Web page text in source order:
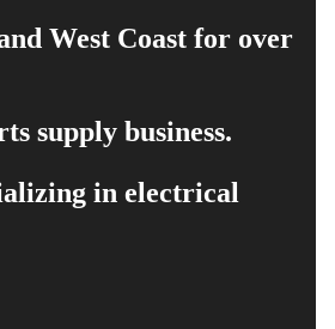
West Coast for over
supply business.
in electrical